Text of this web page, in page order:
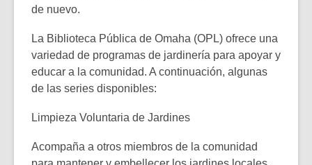
de nuevo.
La Biblioteca Pública de Omaha (OPL) ofrece una
variedad de programas de jardinería para apoyar y
educar a la comunidad. A continuación, algunas
de las series disponibles:
Limpieza Voluntaria de Jardines
Acompaña a otros miembros de la comunidad